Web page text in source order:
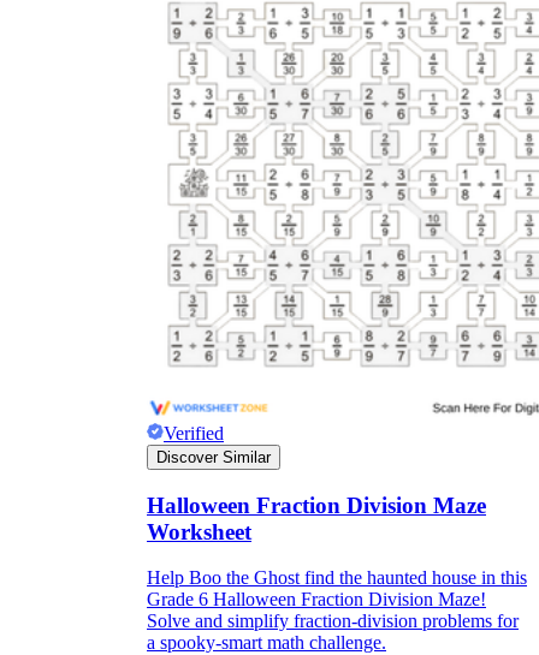
Verified
Discover Similar
Halloween Fraction Division Maze
Worksheet
Help Boo the Ghost find the haunted house in this
Grade 6 Halloween Fraction Division Maze!
Solve and simplify fraction-division problems for
a spooky-smart math challenge.